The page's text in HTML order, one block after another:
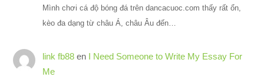
Mình chơi cá độ bóng đá trên dancacuoc.com thấy rất ổn,
kèo đa dạng từ châu Á, châu Âu đến…
link fb88en I Need Someone to Write My Essay For
Me